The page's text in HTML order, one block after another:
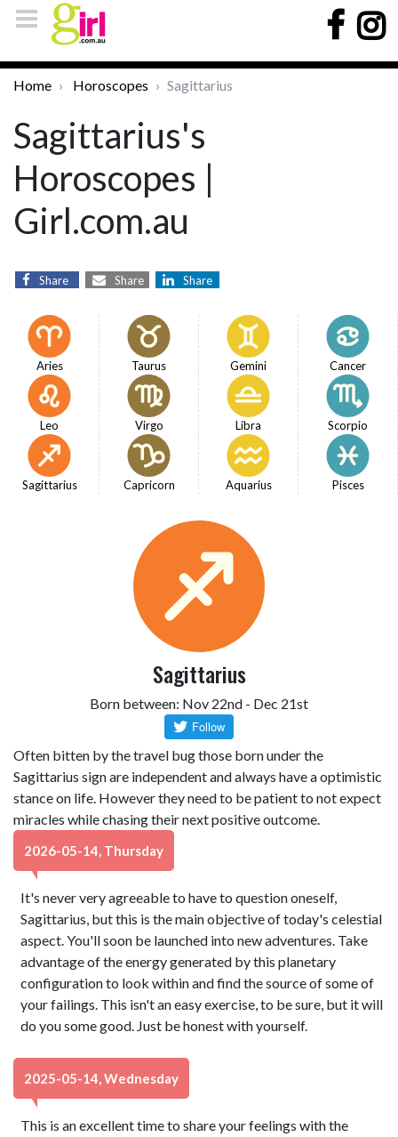
Home Horoscopes Sagittarius
Sagittarius's
Horoscopes |
Girl.com.au
Share Share Share
Aries Taurus Gemini Cancer
Leo Virgo Libra Scorpio
Sagittarius Capricorn Aquarius Pisces
Sagittarius
Born between: Nov 22nd - Dec 21st
Often bitten by the travel bug those born under the
Sagittarius sign are independent and always have a optimistic
stance on life. However they need to be patient to not expect
miracles while chasing their next positive outcome.
2026-05-14, Thursday
It's never very agreeable to have to question oneself,
Sagittarius, but this is the main objective of today's celestial
aspect. You'll soon be launched into new adventures. Take
advantage of the energy generated by this planetary
configuration to look within and find the source of some of
your failings. This isn't an easy exercise, to be sure, but it will
do you some good. Just be honest with yourself.
2025-05-14, Wednesday
This is an excellent time to share your feelings with the